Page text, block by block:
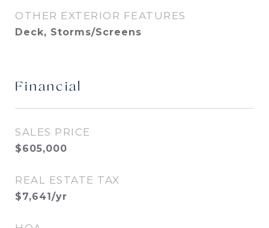
OTHER EXTERIOR FEATURES
Deck, Storms/Screens
Financial
SALES PRICE
$605,000
REAL ESTATE TAX
$7,641/yr